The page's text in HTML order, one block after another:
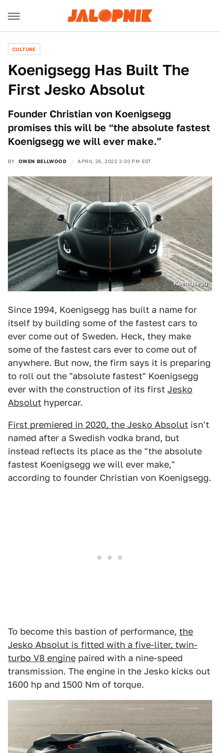
CULTURE
Koenigsegg Has Built The
First Jesko Absolut
Founder Christian von Koenigsegg
promises this will be “the absolute fastest
Koenigsegg we will ever make.”
BY OWEN BELLWOOD APRIL 26, 2022 3:30 PM EST
Koenigsegg
Since 1994, Koenigsegg has built a name for
itself by building some of the fastest cars to
ever come out of Sweden. Heck, they make
some of the fastest cars ever to come out of
anywhere. But now, the firm says it is preparing
to roll out the "absolute fastest" Koenigsegg
ever with the construction of its first Jesko
Absolut hypercar.
First premiered in 2020, the Jesko Absolut isn't
named after a Swedish vodka brand, but
instead reflects its place as the "the absolute
fastest Koenigsegg we will ever make,"
according to founder Christian von Koenigsegg.
To become this bastion of performance, the
Jesko Absolut is fitted with a five-liter, twin-
turbo V8 engine paired with a nine-speed
transmission. The engine in the Jesko kicks out
1600 hp and 1500 Nm of torque.